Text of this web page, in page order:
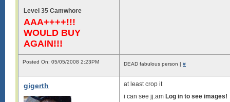
Level 35 Camwhore
AAA++++!!!
WOULD BUY
AGAIN!!!
Posted On: 05/05/2008 2:23PM DEAD fabulous person | #
gigerth
at least crop it
i can see jj.am Log in to see images!